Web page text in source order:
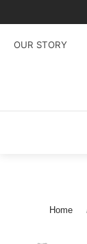
OUR STORY
Home